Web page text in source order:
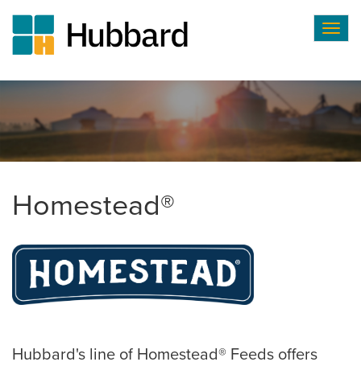
Skip
main
content
Homestead®
Hubbard's line of Homestead® Feeds offers